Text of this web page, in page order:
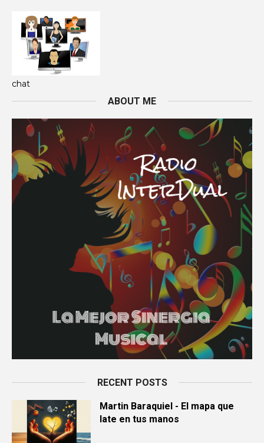
chat
ABOUT ME
RECENT POSTS
Martin Baraquiel - El mapa que
late en tus manos